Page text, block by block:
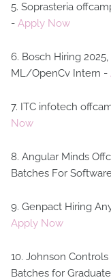
5. Soprasteria
- Apply Now
6. Bosch Hiring
ML/OpenCv Intern -
7. ITC infotech
Now
8. Angular Minds
Batches For
9. Genpact Hiring
Apply Now
10. Johnson
Batches for